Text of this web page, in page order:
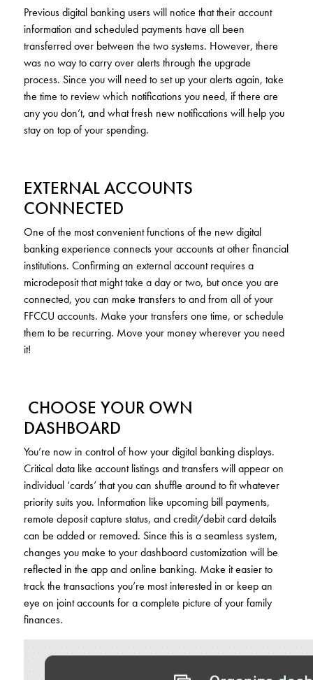
Previous digital banking users will notice that their account
information and scheduled payments have all been
transferred over between the two systems. However, there
was no way to carry over alerts through the upgrade
process. Since you will need to set up your alerts again, take
the time to review which notifications you need, if there are
any you don’t, and what fresh new notifications will help you
stay on top of your spending.
EXTERNAL ACCOUNTS
CONNECTED
One of the most convenient functions of the new digital
banking experience connects your accounts at other financial
institutions. Confirming an external account requires a
microdeposit that might take a day or two, but once you are
connected, you can make transfers to and from all of your
FFCCU accounts. Make your transfers one time, or schedule
them to be recurring. Move your money wherever you need
it!
CHOOSE YOUR OWN
DASHBOARD
You’re now in control of how your digital banking displays.
Critical data like account listings and transfers will appear on
individual ‘cards’ that you can shuffle around to fit whatever
priority suits you. Information like upcoming bill payments,
remote deposit capture status, and credit/debit card details
can be added or removed. Since this is a seamless system,
changes you make to your dashboard customization will be
reflected in the app and online banking. Make it easier to
track the transactions you’re most interested in or keep an
eye on joint accounts for a complete picture of your family
finances.